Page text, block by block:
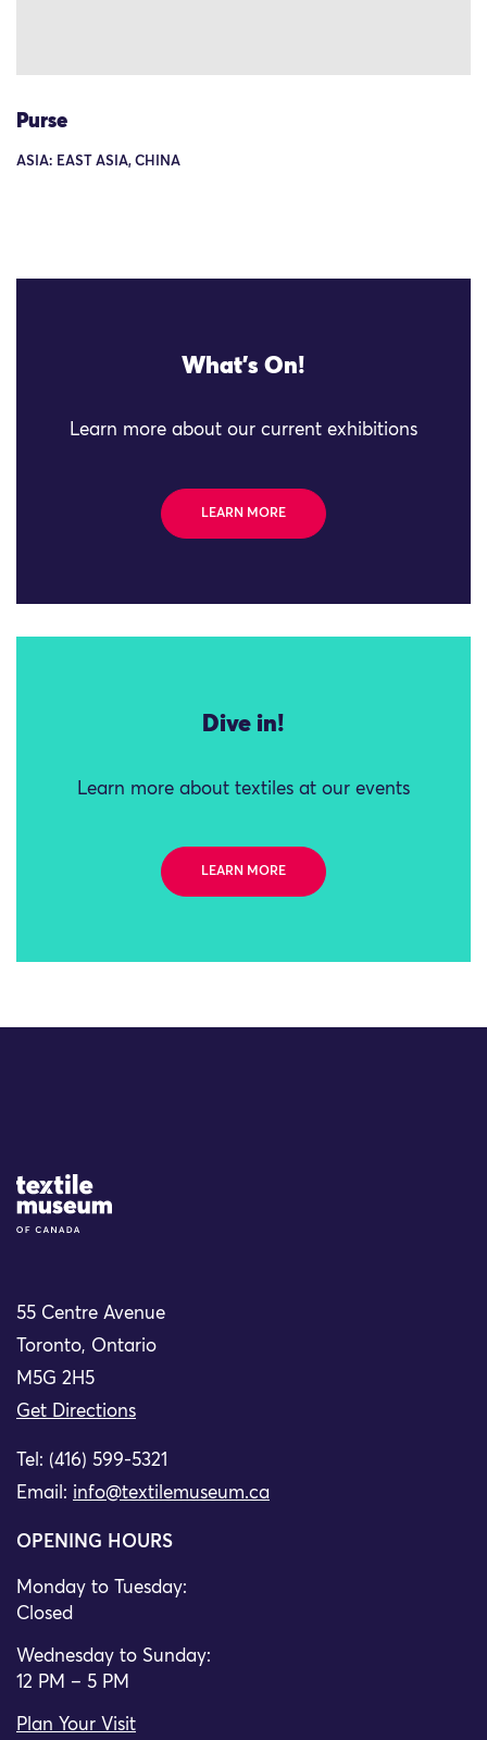
Purse
ASIA: EAST ASIA, CHINA
What's On!
Learn more about our current exhibitions
LEARN MORE
Dive in!
Learn more about textiles at our events
LEARN MORE
Site Logo
55 Centre Avenue
Toronto, Ontario
M5G 2H5
Get Directions
Tel: (416) 599-5321
Email: info@textilemuseum.ca
OPENING HOURS
Monday to Tuesday:
Closed
Wednesday to Sunday:
12 PM – 5 PM
Plan Your Visit